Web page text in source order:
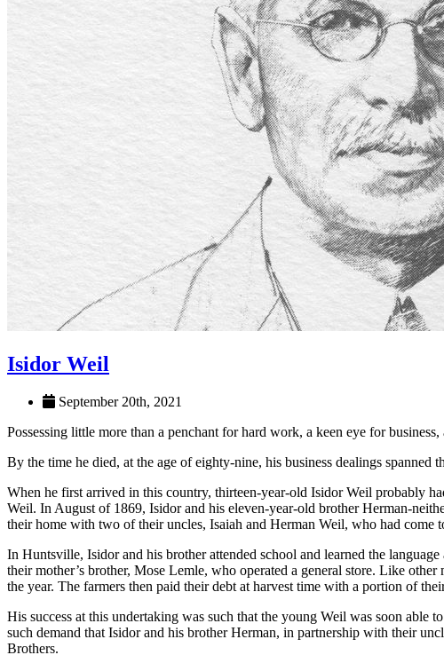
Isidor Weil
September 20th, 2021
Possessing little more than a penchant for hard work, a keen eye for
By the time he died, at the age of eighty-nine, his business dealings
When he first arrived in this country, thirteen-year-old Isidor Weil probably
Weil. In August of 1869, Isidor and his eleven-year-old brother Herman-
their home with two of their uncles, Isaiah and Herman Weil, who had come
In Huntsville, Isidor and his brother attended school and learned the
their mother’s brother, Mose Lemle, who operated a general store. Like
the year. The farmers then paid their debt at harvest time with a portion of
His success at this undertaking was such that the young Weil was soon
such demand that Isidor and his brother Herman, in partnership with their
Brothers.